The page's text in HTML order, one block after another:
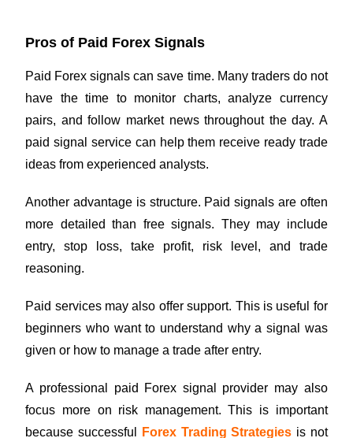
Pros of Paid Forex Signals
Paid Forex signals can save time. Many traders do not
have the time to monitor charts, analyze currency
pairs, and follow market news throughout the day. A
paid signal service can help them receive ready trade
ideas from experienced analysts.
Another advantage is structure. Paid signals are often
more detailed than free signals. They may include
entry, stop loss, take profit, risk level, and trade
reasoning.
Paid services may also offer support. This is useful for
beginners who want to understand why a signal was
given or how to manage a trade after entry.
A professional paid Forex signal provider may also
focus more on risk management. This is important
because successful
Forex Trading Strategies is not